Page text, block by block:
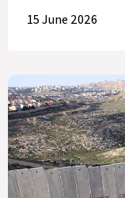
15 June 2026